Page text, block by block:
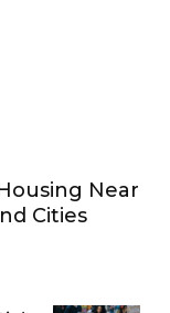
Near
Cities